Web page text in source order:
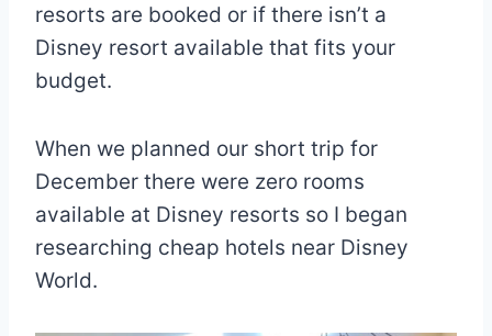
resorts are booked or if there isn’t a
Disney resort available that fits your
budget.
When we planned our short trip for
December there were zero rooms
available at Disney resorts so I began
researching cheap hotels near Disney
World.